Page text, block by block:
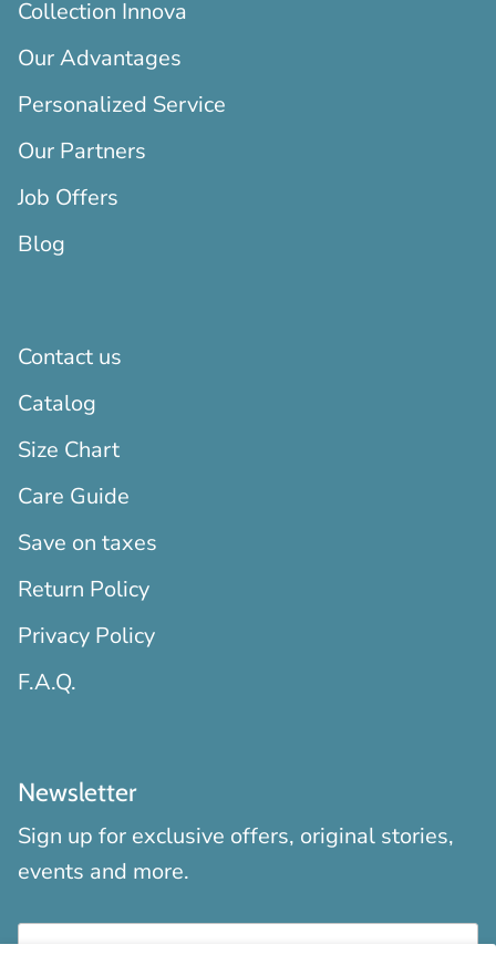
Collection Innova
Our Advantages
Personalized Service
Our Partners
Job Offers
Blog
Contact us
Catalog
Size Chart
Care Guide
Save on taxes
Return Policy
Privacy Policy
F.A.Q.
Newsletter
Sign up for exclusive offers, original stories,
events and more.